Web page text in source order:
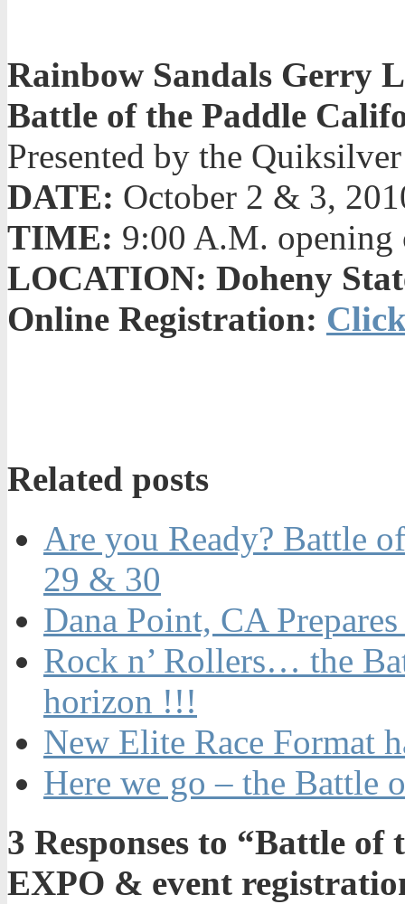
Rainbow Sandals Gerry
Battle of the Paddle
Presented by the
DATE: October 2 & 3,
TIME: 9:00 A.M. opening
LOCATION: Doheny
Online Registration:
Related posts
Are you Ready? Battle
29 & 30
Dana Point, CA
Rock n’ Rollers… the
horizon !!!
New Elite Race Format
Here we go – the Battle
3 Responses to “Battle
EXPO & event